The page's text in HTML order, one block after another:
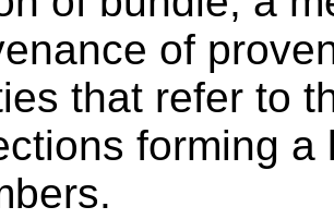
of
that refer to
forming